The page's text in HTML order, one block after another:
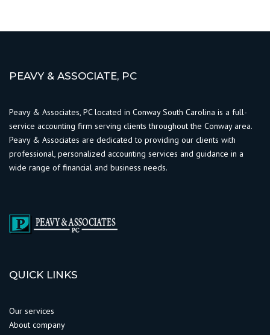
PEAVY & ASSOCIATE, PC
Peavy & Associates, PC located in Conway South Carolina is a full-
service accounting firm serving clients throughout the Conway area.
Peavy & Associates are dedicated to providing our clients with
professional, personalized accounting services and guidance in a
wide range of financial and business needs.
QUICK LINKS
Our services
About company